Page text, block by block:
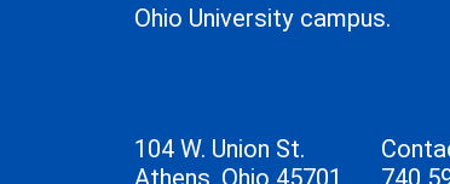
Ohio University campus.
104 W. Union St.
Athens, Ohio 45701
740